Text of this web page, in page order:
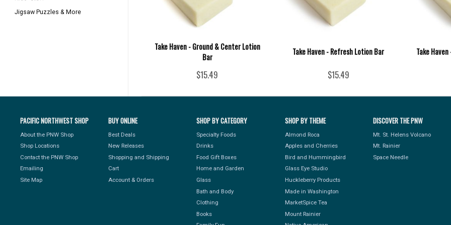
Jigsaw Puzzles & More
Take Haven - Ground & Center Lotion
Bar
$15.49
Take Haven - Refresh Lotion Bar
$15.49
Take
PACIFIC NORTHWEST SHOP
About the PNW Shop
Shop Locations
Contact the PNW Shop
Emailing
Site Map
BUY ONLINE
Best Deals
New Releases
Shopping and Shipping
Cart
Account & Orders
SHOP BY CATEGORY
Specialty Foods
Drinks
Food Gift Boxes
Home and Garden
Glass
Bath and Body
Clothing
Books
SHOP BY THEME
Almond Roca
Apples and Cherries
Bird and Hummingbird
Glass Eye Studio
Huckleberry Products
Made in Washington
MarketSpice Tea
Mount Rainier
DISCOVER THE PNW
Mt. St. Helens Volcano
Mt. Rainier
Space Needle